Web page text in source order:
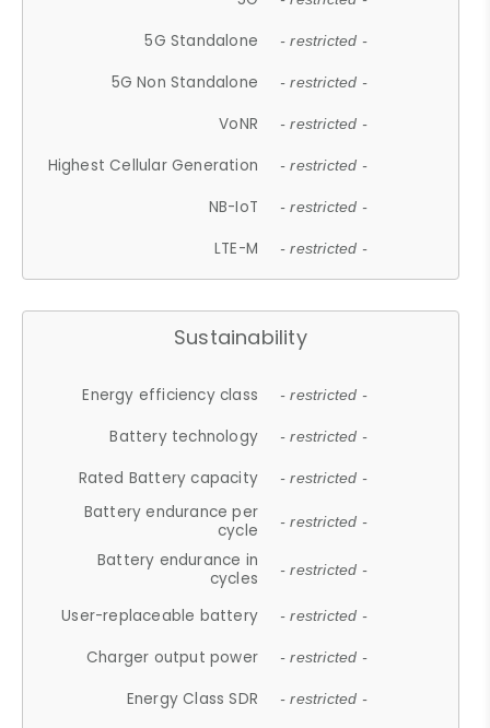
5G Standalone - restricted -
5G Non Standalone - restricted -
VoNR - restricted -
Highest Cellular Generation - restricted -
NB-IoT - restricted -
LTE-M - restricted -
Sustainability
Energy efficiency class - restricted -
Battery technology - restricted -
Rated Battery capacity - restricted -
Battery endurance per
cycle
- restricted -
Battery endurance in
cycles
- restricted -
User-replaceable battery - restricted -
Charger output power - restricted -
Energy Class SDR - restricted -